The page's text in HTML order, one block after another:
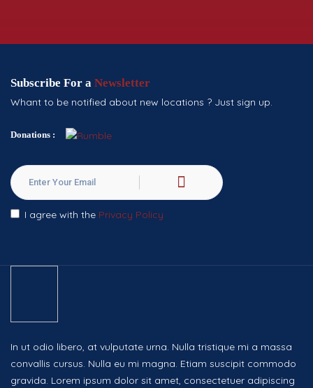
Subscribe For a Newsletter
Whant to be notified about new locations ? Just sign up.
Donations :
I agree with the Privacy Policy
In ut odio libero, at vulputate urna. Nulla tristique mi a massa
convallis cursus. Nulla eu mi magna. Etiam suscipit commodo
gravida. Lorem ipsum dolor sit amet, consectetuer adipiscing